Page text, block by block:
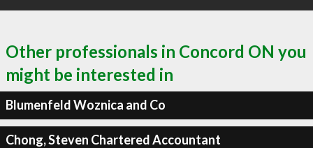
Other professionals in Concord ON you
might be interested in
Blumenfeld Woznica and Co
Chong, Steven Chartered Accountant